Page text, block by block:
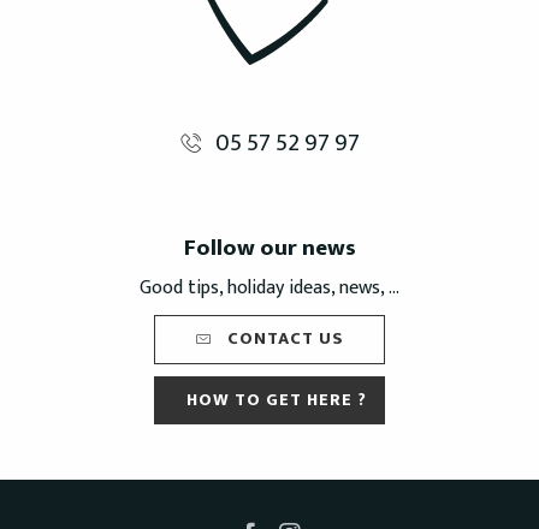
05 57 52 97 97
Follow our news
Good tips, holiday ideas, news, ...
CONTACT US
HOW TO GET HERE ?